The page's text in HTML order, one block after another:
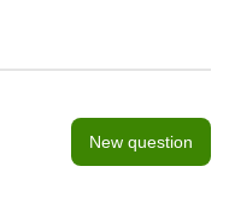
New question